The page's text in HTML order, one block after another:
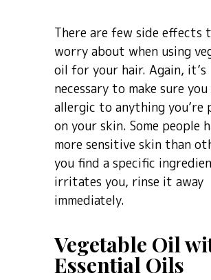
There are few side effects
worry about when using
oil for your hair. Again, it’s
necessary to make sure you
allergic to anything
on your skin. Some people
more sensitive skin than
you find a specific
irritates you, rinse it away
immediately.
Vegetable Oil
Essential Oils